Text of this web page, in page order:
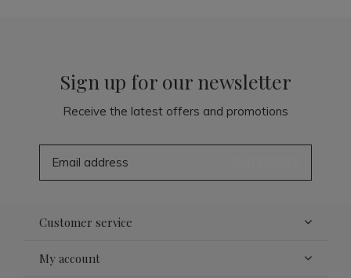
Sign up for our newsletter
Receive the latest offers and promotions
Customer service
My account